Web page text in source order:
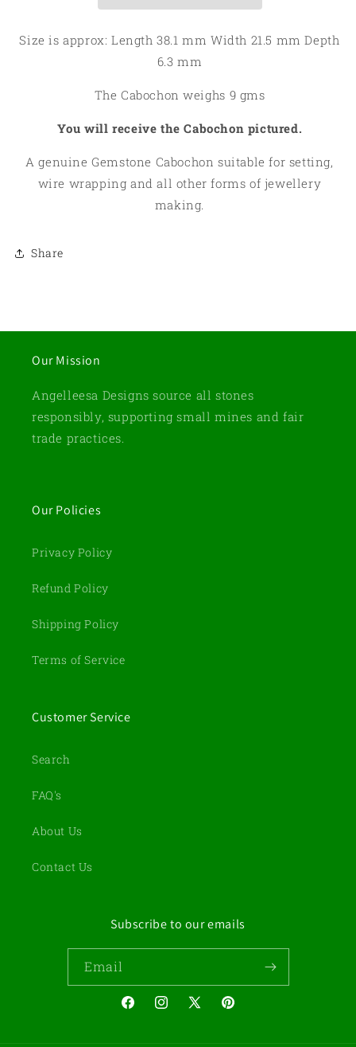
Size is approx: Length 38.1 mm Width 21.5 mm Depth
6.3 mm
The Cabochon weighs 9 gms
You will receive the Cabochon pictured.
A genuine Gemstone Cabochon suitable for setting,
wire wrapping and all other forms of jewellery
making.
Share
Our Mission
Angelleesa Designs source all stones
responsibly, supporting small mines and fair
trade practices.
Our Policies
Privacy Policy
Refund Policy
Shipping Policy
Terms of Service
Customer Service
Search
FAQ's
About Us
Contact Us
Subscribe to our emails
Email
FacebookInstagram
X
Pinterest